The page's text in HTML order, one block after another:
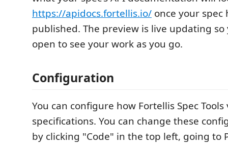
https://apidocs.fortellis.io/ once your spec
published. The preview is live updating so
open to see your work as you go.
Configuration
You can configure how Fortellis Spec
specifications. You can change these
by clicking "Code" in the top left, going to